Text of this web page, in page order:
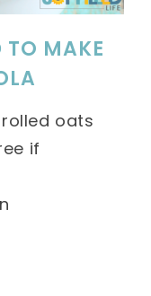
TO MAKE
oats
if